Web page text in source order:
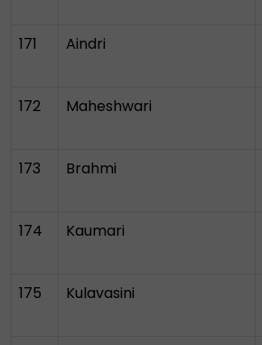
171 Aindri
172 Maheshwari
173 Brahmi
174 Kaumari
175 Kulavasini